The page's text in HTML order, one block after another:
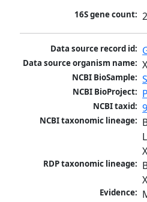
16S gene count: 2
Data source record id:
Data source organism name:
NCBI BioSample:
NCBI BioProject:
NCBI taxid:
NCBI taxonomic lineage:
RDP taxonomic lineage:
Evidence: